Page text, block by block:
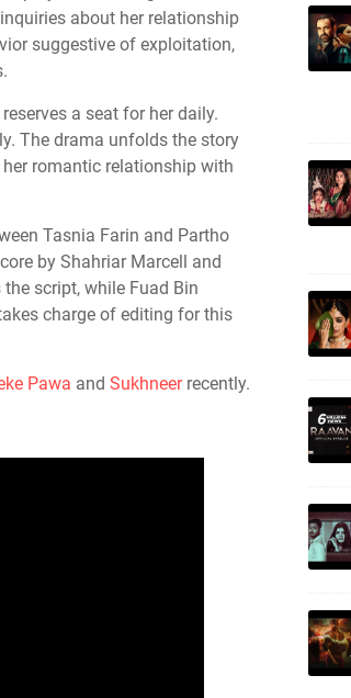
about her relationship
suggestive of exploitation,
a seat for her daily.
The drama unfolds the story
romantic relationship with
Tasnia Farin and Partho
by Shahriar Marcell and
script, while Fuad Bin
charge of editing for this
Pawa and Sukhneerrecently.